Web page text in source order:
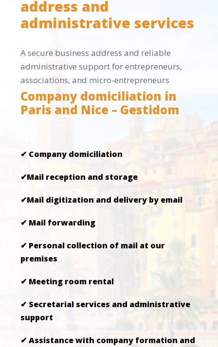
address and
administrative services
A secure business address and reliable
administrative support for entrepreneurs,
associations, and micro-entrepreneurs
Company domiciliation in
Paris and Nice – Gestidom
✔ Company domiciliation
✔Mail reception and storage
✔Mail digitization and delivery by email
✔ Mail forwarding
✔ Personal collection of mail at our
premises
✔ Meeting room rental
✔ Secretarial services and administrative
support
✔ Assistance with company formation and